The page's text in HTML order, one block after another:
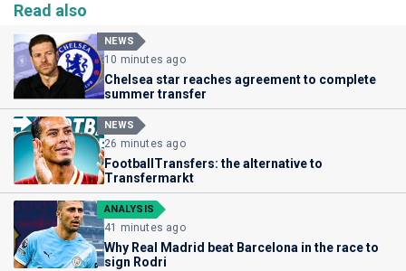
Read also
NEWS
10 minutes ago
Chelsea star reaches agreement to complete
summer transfer
NEWS
26 minutes ago
FootballTransfers: the alternative to
Transfermarkt
ANALYSIS
41 minutes ago
Why Real Madrid beat Barcelona in the race to
sign Rodri